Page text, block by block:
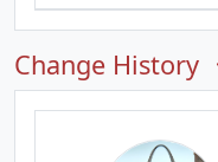
Change History